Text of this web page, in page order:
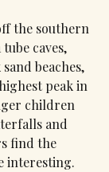
the southern
tube caves,
beaches,
peak in
children
and
find the
interesting.